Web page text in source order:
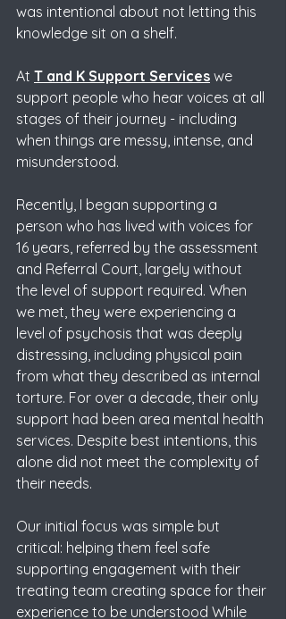
was intentional about not letting this
knowledge sit on a shelf.
At T and K Support Services we
support people who hear voices at all
stages of their journey - including
when things are messy, intense, and
misunderstood.
Recently, I began supporting a
person who has lived with voices for
16 years, referred by the assessment
and Referral Court, largely without
the level of support required. When
we met, they were experiencing a
level of psychosis that was deeply
distressing, including physical pain
from what they described as internal
torture. For over a decade, their only
support had been area mental health
services. Despite best intentions, this
alone did not meet the complexity of
their needs.
Our initial focus was simple but
critical: helping them feel safe
supporting engagement with their
treating team creating space for their
experience to be understood While